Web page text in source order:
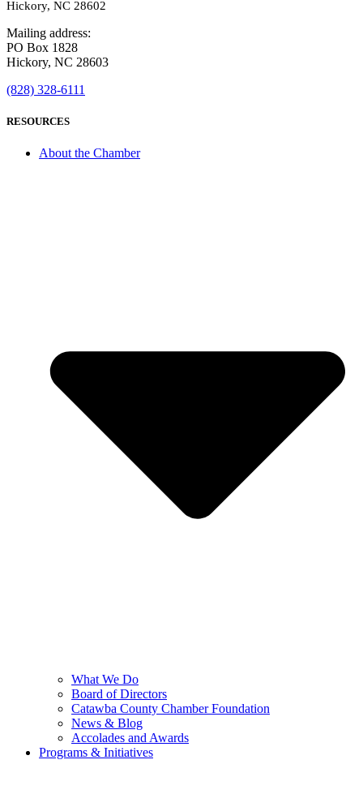
Hickory, NC 28602
Mailing address:
PO Box 1828
Hickory, NC 28603
(828) 328-6111
RESOURCES
About the Chamber
What We Do
Board of Directors
Catawba County Chamber Foundation
News & Blog
Accolades and Awards
Programs & Initiatives